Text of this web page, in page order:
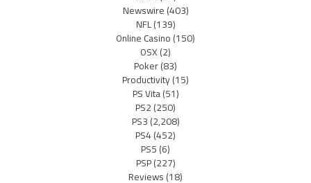
Newswire(403)
NFL(139)
Online Casino(150)
OSX(2)
Poker(83)
Productivity(15)
PS Vita(51)
PS2(250)
PS3(2,208)
PS4(452)
PS5(6)
PSP(227)
Reviews(18)